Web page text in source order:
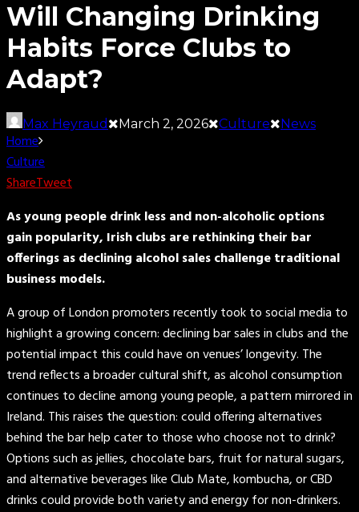
Will Changing Drinking
Habits Force Clubs to
Adapt?
Max Heyraud March 2, 2026 Culture News
Home
Culture
ShareTweet
As young people drink less and non-alcoholic options
gain popularity, Irish clubs are rethinking their bar
offerings as declining alcohol sales challenge traditional
business models.
A group of London promoters recently took to social media to
highlight a growing concern: declining bar sales in clubs and the
potential impact this could have on venues’ longevity. The
trend reflects a broader cultural shift, as alcohol consumption
continues to decline among young people, a pattern mirrored in
Ireland. This raises the question: could offering alternatives
behind the bar help cater to those who choose not to drink?
Options such as jellies, chocolate bars, fruit for natural sugars,
and alternative beverages like Club Mate, kombucha, or CBD
drinks could provide both variety and energy for non-drinkers.